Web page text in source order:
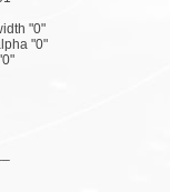
"0"
"0"